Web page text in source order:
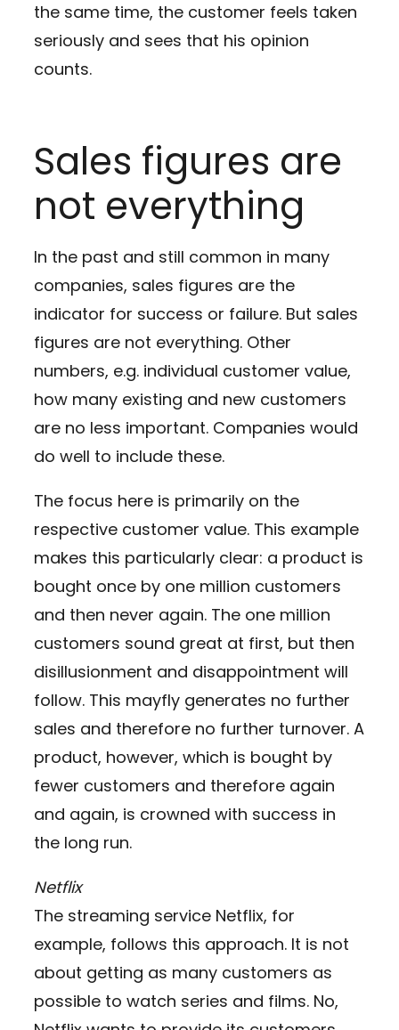
the same time, the customer feels taken
seriously and sees that his opinion
counts.
Sales figures are
not everything
In the past and still common in many
companies, sales figures are the
indicator for success or failure. But sales
figures are not everything. Other
numbers, e.g. individual customer value,
how many existing and new customers
are no less important. Companies would
do well to include these.
The focus here is primarily on the
respective customer value. This example
makes this particularly clear: a product is
bought once by one million customers
and then never again. The one million
customers sound great at first, but then
disillusionment and disappointment will
follow. This mayfly generates no further
sales and therefore no further turnover. A
product, however, which is bought by
fewer customers and therefore again
and again, is crowned with success in
the long run.
Netflix
The streaming service Netflix, for
example, follows this approach. It is not
about getting as many customers as
possible to watch series and films. No,